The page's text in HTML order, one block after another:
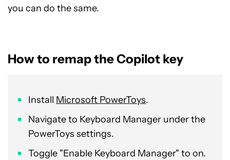
you can do the same.
How to remap the Copilot key
Install Microsoft PowerToys.
Navigate to Keyboard Manager under the
PowerToys settings.
Toggle "Enable Keyboard Manager" to on.